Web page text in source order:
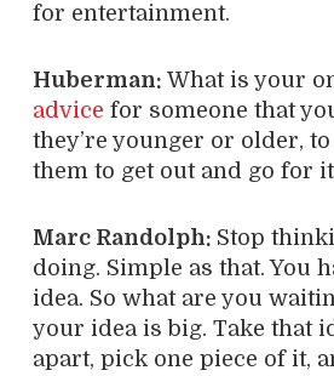
for entertainment.
Huberman: What is your
advice for someone that
they’re younger or older,
them to get out and go for
Marc Randolph: Stop
doing. Simple as that. You
idea. So what are you
your idea is big. Take that
apart, pick one piece of it,